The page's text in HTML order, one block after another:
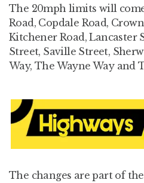
The 20mph limits will
Road, Copdale Road,
Kitchener Road, Lancaster
Street, Saville Street,
Way, The Wayne Way and
The changes are part of